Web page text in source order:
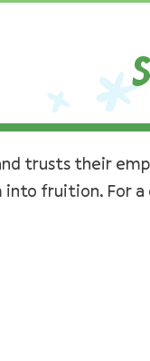
trusts their
fruition. For a